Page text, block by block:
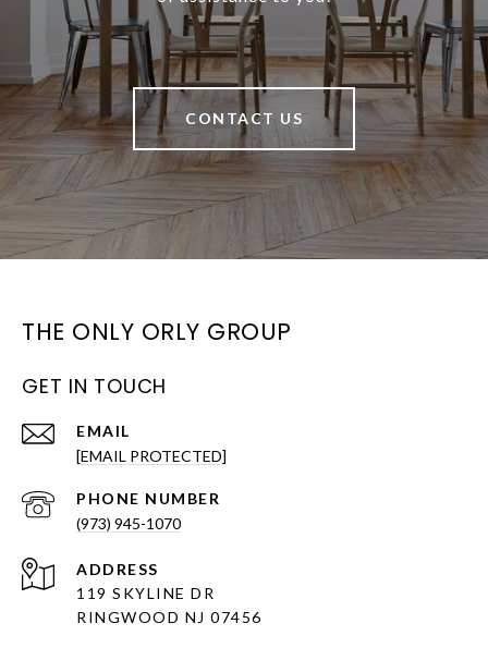
CONTACT US
THE ONLY ORLY GROUP
GET IN TOUCH
EMAIL
[EMAIL PROTECTED]
PHONE NUMBER
(973) 945-1070
ADDRESS
119 SKYLINE DR
RINGWOOD NJ 07456